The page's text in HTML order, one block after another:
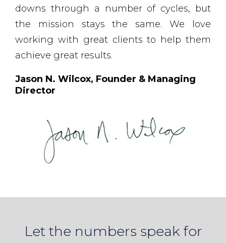
downs through a number of cycles, but
the mission stays the same. We love
working with great clients to help them
achieve great results.
Jason N. Wilcox, Founder & Managing
Director
Let the numbers speak for